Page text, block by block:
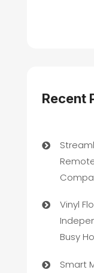
Recent
Vinyl
Busy
Smart